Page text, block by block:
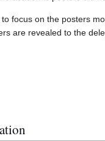
focus on the posters
are revealed to the